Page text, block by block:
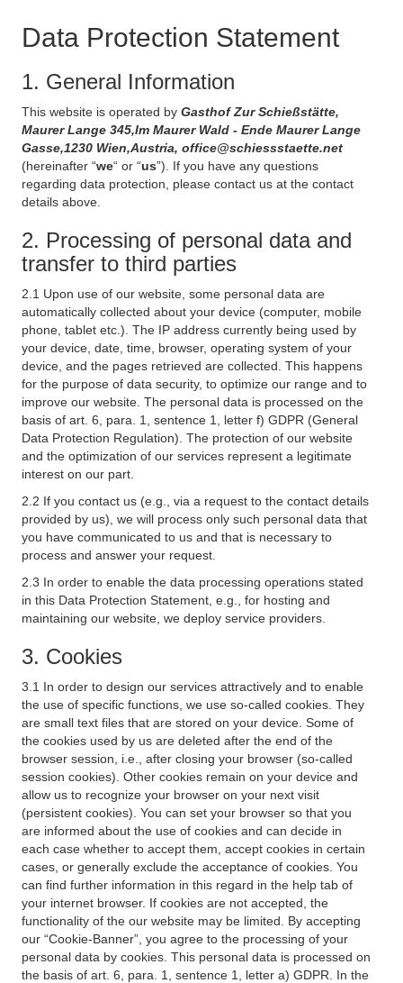
Data Protection Statement
1. General Information
This website is operated by Gasthof Zur Schießstätte,
Maurer Lange 345,Im Maurer Wald - Ende Maurer Lange
Gasse,1230 Wien,Austria, office@schiessstaette.net
(hereinafter “we“ or “us”). If you have any questions
regarding data protection, please contact us at the contact
details above.
2. Processing of personal data and
transfer to third parties
2.1 Upon use of our website, some personal data are
automatically collected about your device (computer, mobile
phone, tablet etc.). The IP address currently being used by
your device, date, time, browser, operating system of your
device, and the pages retrieved are collected. This happens
for the purpose of data security, to optimize our range and to
improve our website. The personal data is processed on the
basis of art. 6, para. 1, sentence 1, letter f) GDPR (General
Data Protection Regulation). The protection of our website
and the optimization of our services represent a legitimate
interest on our part.
2.2 If you contact us (e.g., via a request to the contact details
provided by us), we will process only such personal data that
you have communicated to us and that is necessary to
process and answer your request.
2.3 In order to enable the data processing operations stated
in this Data Protection Statement, e.g., for hosting and
maintaining our website, we deploy service providers.
3. Cookies
3.1 In order to design our services attractively and to enable
the use of specific functions, we use so-called cookies. They
are small text files that are stored on your device. Some of
the cookies used by us are deleted after the end of the
browser session, i.e., after closing your browser (so-called
session cookies). Other cookies remain on your device and
allow us to recognize your browser on your next visit
(persistent cookies). You can set your browser so that you
are informed about the use of cookies and can decide in
each case whether to accept them, accept cookies in certain
cases, or generally exclude the acceptance of cookies. You
can find further information in this regard in the help tab of
your internet browser. If cookies are not accepted, the
functionality of the our website may be limited. By accepting
our “Cookie-Banner”, you agree to the processing of your
personal data by cookies. This personal data is processed on
the basis of art. 6, para. 1, sentence 1, letter a) GDPR. In the